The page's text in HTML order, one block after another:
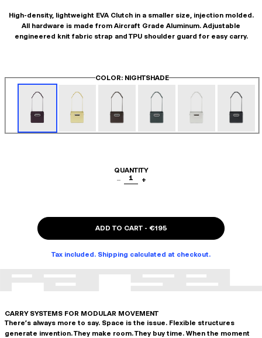
High-density, lightweight EVA Clutch in a smaller size, injection molded.
All hardware is made from Aircraft Grade Aluminum. Adjustable
engineered knit fabric strap and TPU shoulder guard for easy carry.
COLOR: NIGHTSHADE
QUANTITY
−
1 +
ADD TO CART- €195
Tax included. Shipping calculated at checkout.
CARRY SYSTEMS FOR MODULAR MOVEMENT
There's always more to say. Space is the issue. Flexible structures
generate invention. They make room. They buy time. When the moment